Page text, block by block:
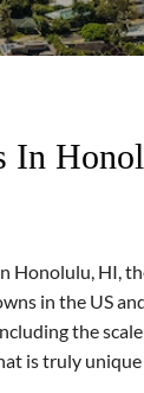
In
Honolulu, HI,
in the US
the
is truly